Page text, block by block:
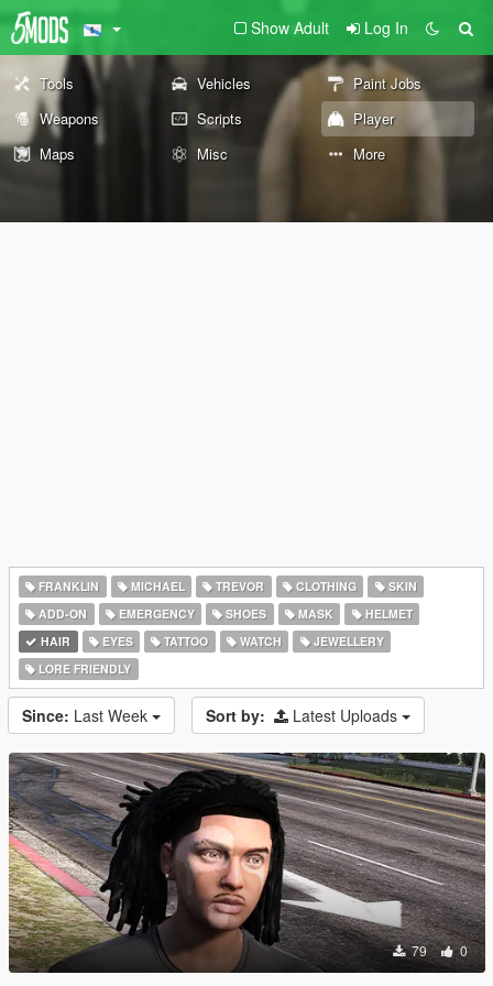
Show Adult Log In
Tools Vehicles
Paint Jobs
Weapons
Scripts
Player
Maps
Misc More
FRANKLIN MICHAEL TREVOR CLOTHING
SKIN
ADD-ON
EMERGENCY SHOES MASK
HELMET
HAIR
EYES TATTOO WATCH
JEWELLERY
LORE FRIENDLY
Since: Last Week Sort by: Latest Uploads
79 0